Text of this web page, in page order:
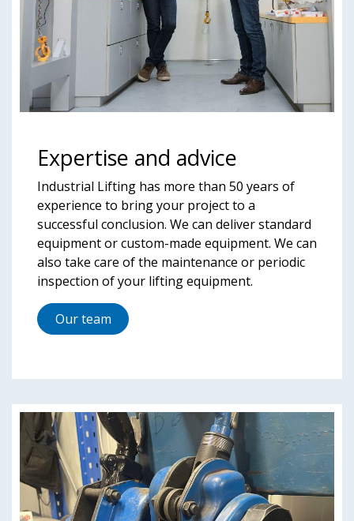
Expertise and advice
Industrial Lifting has more than 50 years of
experience to bring your project to a
successful conclusion. We can deliver standard
equipment or custom-made equipment. We can
also take care of the maintenance or periodic
inspection of your lifting equipment.
Our team